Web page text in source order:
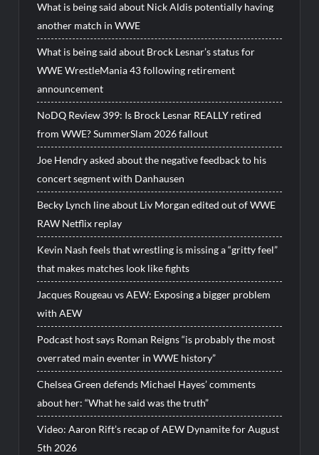
What is being said about Nick Aldis potentially having
another match in WWE
What is being said about Brock Lesnar’s status for
WWE WrestleMania 43 following retirement
announcement
NoDQ Review 399: Is Brock Lesnar REALLY retired
from WWE? SummerSlam 2026 fallout
Joe Hendry asked about the negative feedback to his
concert segment with Danhausen
Becky Lynch line about Liv Morgan edited out of WWE
RAW Netflix replay
Kevin Nash feels that wrestling is missing a “gritty feel”
that makes matches look like fights
Jacques Rougeau vs AEW: Exposing a bigger problem
with AEW
Podcast host says Roman Reigns “is probably the most
overrated main eventer in WWE history”
Chelsea Green defends Michael Hayes’ comments
about her: “What he said was the truth”
Video: Aaron Rift’s recap of AEW Dynamite for August
5th 2026